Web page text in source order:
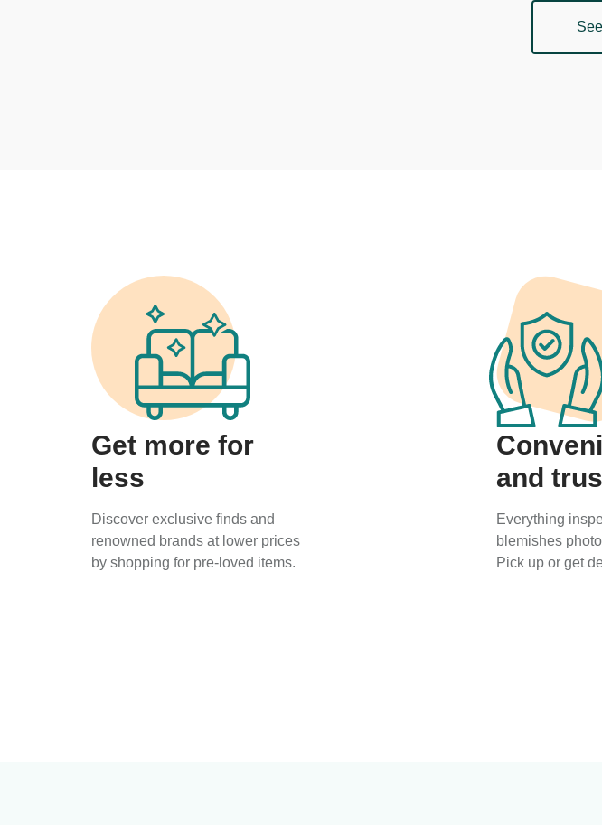
Get more for
less
Discover exclusive finds and
renowned brands at lower prices
by shopping for pre-loved items.
and
Everything
blemishes
Pick up or get